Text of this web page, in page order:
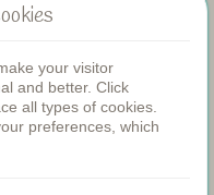
your visitor
and better. Click
all types of cookies.
preferences, which